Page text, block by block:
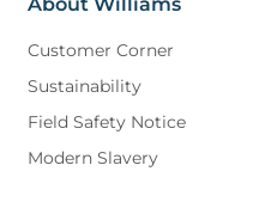
Features
• Doxycycline capsules are
of 200 micron rigid, opaque
Customer Corner
Sustainability
Field Safety Notice
Modern Slavery